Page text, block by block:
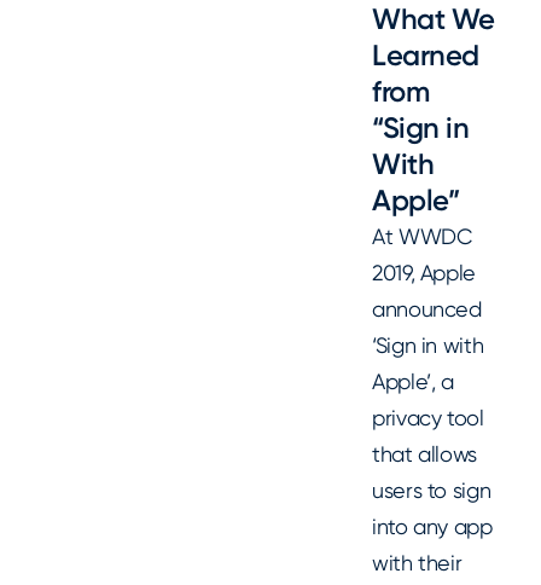
What We
Learned
from
“Sign in
With
Apple”
At WWDC
2019, Apple
announced
‘Sign in with
Apple’, a
privacy tool
that allows
users to sign
into any app
with their